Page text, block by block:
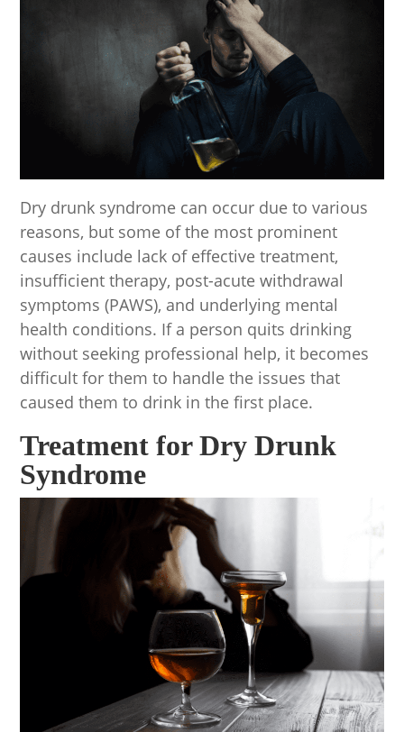
Dry drunk syndrome can occur due to various
reasons, but some of the most prominent
causes include lack of effective treatment,
insufficient therapy, post-acute withdrawal
symptoms (PAWS), and underlying mental
health conditions. If a person quits drinking
without seeking professional help, it becomes
difficult for them to handle the issues that
caused them to drink in the first place.
Treatment for Dry Drunk
Syndrome